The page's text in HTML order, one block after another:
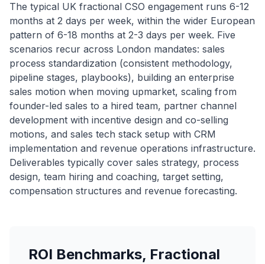
The typical UK fractional CSO engagement runs 6-12
months at 2 days per week, within the wider European
pattern of 6-18 months at 2-3 days per week. Five
scenarios recur across London mandates: sales
process standardization (consistent methodology,
pipeline stages, playbooks), building an enterprise
sales motion when moving upmarket, scaling from
founder-led sales to a hired team, partner channel
development with incentive design and co-selling
motions, and sales tech stack setup with CRM
implementation and revenue operations infrastructure.
Deliverables typically cover sales strategy, process
design, team hiring and coaching, target setting,
compensation structures and revenue forecasting.
ROI Benchmarks, Fractional